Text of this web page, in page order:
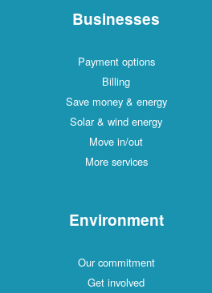
Businesses
Payment options
Billing
Save money & energy
Solar & wind energy
Move in/out
More services
Environment
Our commitment
Get involved